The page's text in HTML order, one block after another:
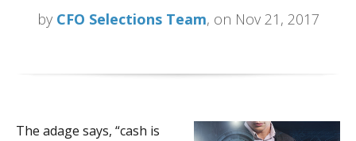
by CFO Selections Team, on Nov 21, 2017
The adage says, “cash is